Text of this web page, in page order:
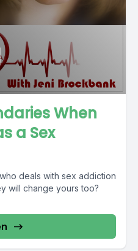
When
a Sex
deals with sex addiction
will change yours too?